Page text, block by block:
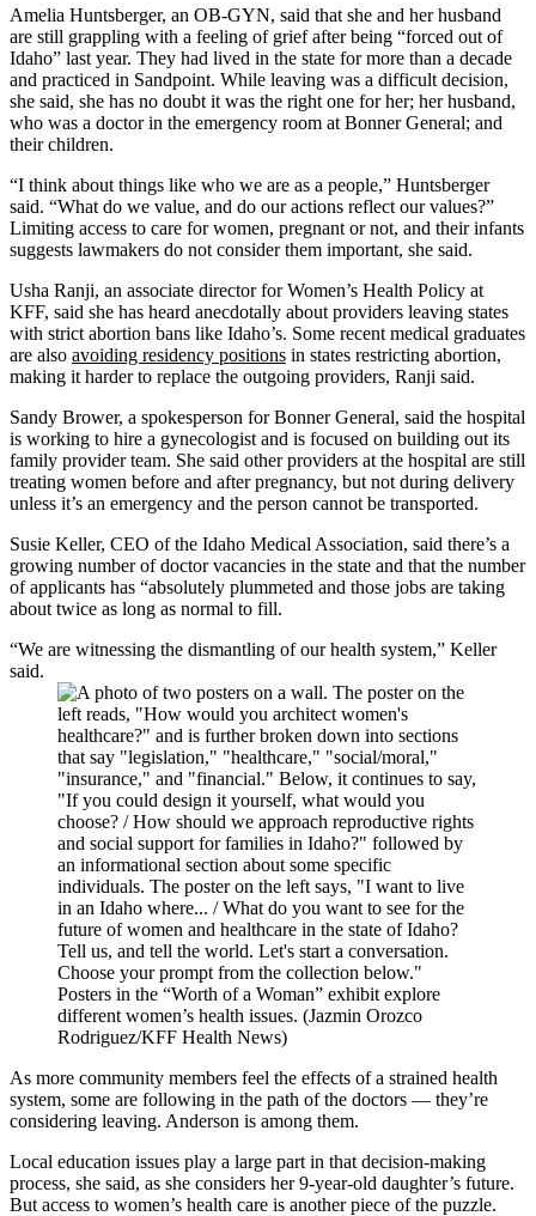
Address
Amelia Huntsberger, an OB-GYN, said that she and her husband
are still grappling with a feeling of grief after being “forced out of
Idaho” last year. They had lived in the state for more than a decade
and practiced in Sandpoint. While leaving was a difficult decision,
she said, she has no doubt it was the right one for her; her husband,
who was a doctor in the emergency room at Bonner General; and
their children.
“I think about things like who we are as a people,” Huntsberger
said. “What do we value, and do our actions reflect our values?”
Limiting access to care for women, pregnant or not, and their infants
suggests lawmakers do not consider them important, she said.
Usha Ranji, an associate director for Women’s Health Policy at
KFF, said she has heard anecdotally about providers leaving states
with strict abortion bans like Idaho’s. Some recent medical graduates
are also avoiding residency positions in states restricting abortion,
making it harder to replace the outgoing providers, Ranji said.
Sandy Brower, a spokesperson for Bonner General, said the hospital
is working to hire a gynecologist and is focused on building out its
family provider team. She said other providers at the hospital are still
treating women before and after pregnancy, but not during delivery
unless it’s an emergency and the person cannot be transported.
Susie Keller, CEO of the Idaho Medical Association, said there’s a
growing number of doctor vacancies in the state and that the number
of applicants has “absolutely plummeted and those jobs are taking
about twice as long as normal to fill.
“We are witnessing the dismantling of our health system,” Keller
said.
Posters in the “Worth of a Woman” exhibit explore
different women’s health issues. (Jazmin Orozco
Rodriguez/KFF Health News)
As more community members feel the effects of a strained health
system, some are following in the path of the doctors — they’re
considering leaving. Anderson is among them.
Local education issues play a large part in that decision-making
process, she said, as she considers her 9-year-old daughter’s future.
But access to women’s health care is another piece of the puzzle.